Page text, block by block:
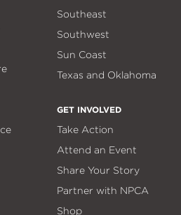
Southeast
Southwest
Sun Coast
Texas and Oklahoma
GET INVOLVED
Take Action
Attend an Event
Share Your Story
Partner with NPCA
Shop